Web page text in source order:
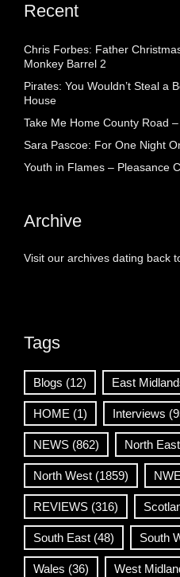
Recent
Chris Forbes: Father
Monkey Barrel 2
Pirates: You Wouldn’t Steal a
House
Take Me Home County Road
Sara Pascoe: For One Night
Youth in Flames – Pleasance
Archive
Visit our archives dating back
Tags
Blogs (12) East
HOME (1) Interviews
NEWS (862) North East
North West (1859)
REVIEWS (316)
South East (48) South
Wales (36) West